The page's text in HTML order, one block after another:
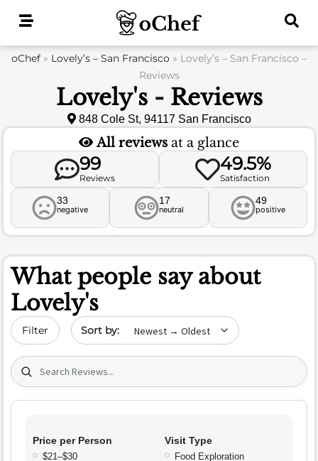
oChef » Lovely’s – San Francisco » Lovely’s – San Francisco –
Reviews
Lovely's - Reviews
848 Cole St, 94117 San Francisco
All reviews at a glance
99
Reviews
49.5%
Satisfaction
33
negative
17
neutral
49
positive
What people say about
Lovely's
Filter Sort by date
Search (title/text)
Price per Person
$21–$30
Visit Type
Food Exploration